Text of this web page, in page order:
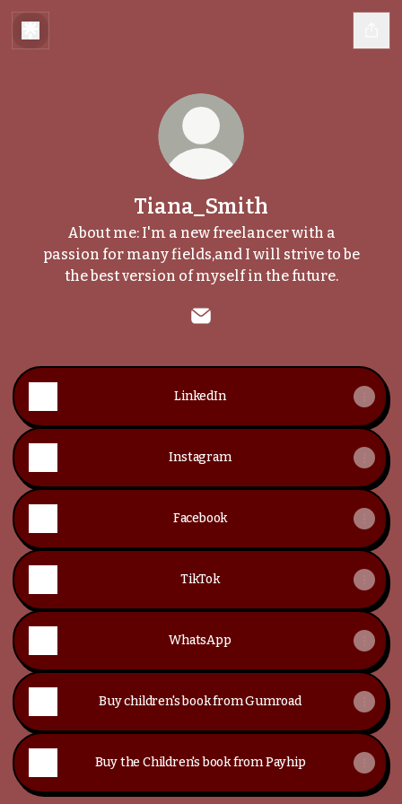
Tiana_Smith
About me: I'm a new freelancer with a
passion for many fields,and I will strive to be
the best version of myself in the future.
LinkedIn
Instagram
Facebook
TikTok
WhatsApp
Buy children's book from Gumroad
Buy the Children's book from Payhip